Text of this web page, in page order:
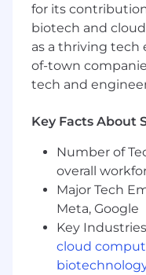
campaigns
Requirements
Ability to work
or business
Ability to work
Ability to
Excellent
communicate
AWS Cloud
achieved
employment
Must be able
more travel
for its
biotech and
as a thriving tech
of-town
tech and
Key Facts About
Number of
overall
Major Tech
Meta, Google
Key
cloud